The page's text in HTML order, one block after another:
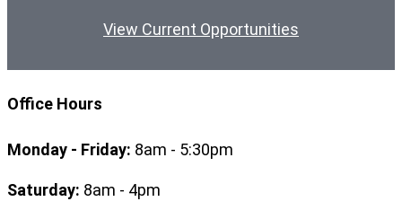
View Current Opportunities
Office Hours
Monday - Friday: 8am - 5:30pm
Saturday: 8am - 4pm